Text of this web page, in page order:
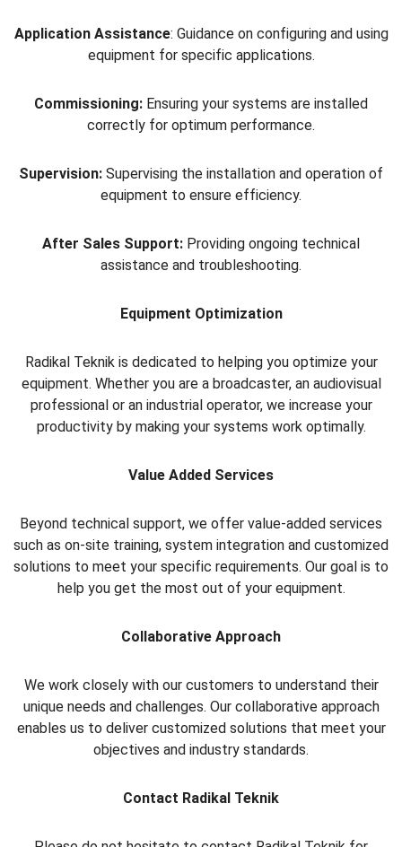
Application Assistance: Guidance on configuring and using
equipment for specific applications.
Commissioning: Ensuring your systems are installed
correctly for optimum performance.
Supervision: Supervising the installation and operation of
equipment to ensure efficiency.
After Sales Support: Providing ongoing technical
assistance and troubleshooting.
Equipment Optimization
Radikal Teknik is dedicated to helping you optimize your
equipment. Whether you are a broadcaster, an audiovisual
professional or an industrial operator, we increase your
productivity by making your systems work optimally.
Value Added Services
Beyond technical support, we offer value-added services
such as on-site training, system integration and customized
solutions to meet your specific requirements. Our goal is to
help you get the most out of your equipment.
Collaborative Approach
We work closely with our customers to understand their
unique needs and challenges. Our collaborative approach
enables us to deliver customized solutions that meet your
objectives and industry standards.
Contact Radikal Teknik